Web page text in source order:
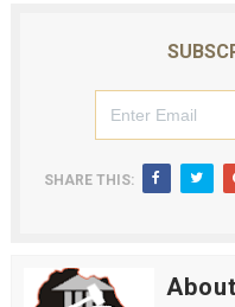
SHARE THIS: